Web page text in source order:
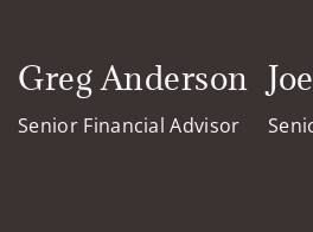
Greg Anderson
Senior Financial Advisor